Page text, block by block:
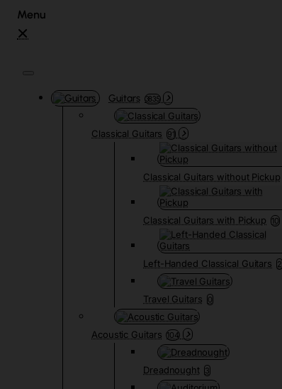
Guitars 3835
Classical Guitars 91
Classical Guitars without Pickup
Classical Guitars with Pickup 10
Left-Handed Classical Guitars 2
Travel Guitars 0
Acoustic Guitars 104
Dreadnought 3